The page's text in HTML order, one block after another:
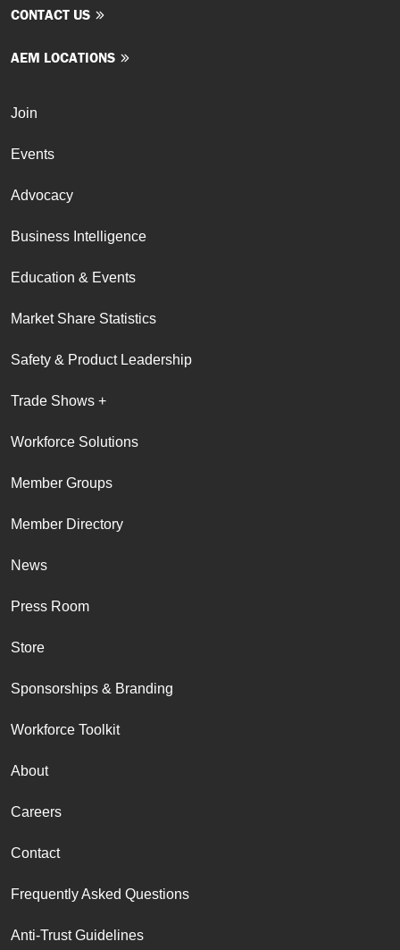
CONTACT US
AEM LOCATIONS
Join
Events
Advocacy
Business Intelligence
Education & Events
Market Share Statistics
Safety & Product Leadership
Trade Shows +
Workforce Solutions
Member Groups
Member Directory
News
Press Room
Store
Sponsorships & Branding
Workforce Toolkit
About
Careers
Contact
Frequently Asked Questions
Anti-Trust Guidelines